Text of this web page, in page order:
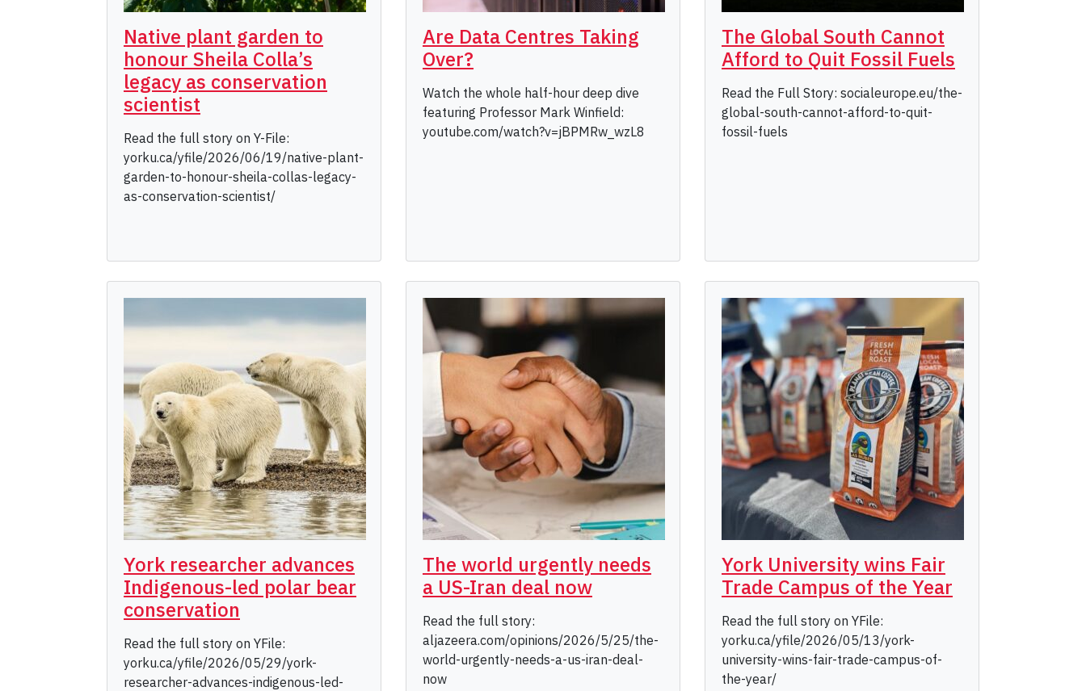
Native plant garden to
honour Sheila Colla’s
legacy as conservation
scientist
Read the full story on Y-File:
yorku.ca/yfile/2026/06/19/native-plant-
garden-to-honour-sheila-collas-legacy-
as-conservation-scientist/
Are Data Centres Taking
Over?
Watch the whole half-hour deep dive
featuring Professor Mark Winfield:
youtube.com/watch?v=jBPMRw_wzL8
The Global South Cannot
Afford to Quit Fossil Fuels
Read the Full Story: socialeurope.eu/the-
global-south-cannot-afford-to-quit-
fossil-fuels
York researcher advances
Indigenous-led polar bear
conservation
Read the full story on YFile:
yorku.ca/yfile/2026/05/29/york-
researcher-advances-indigenous-led-
The world urgently needs
a US-Iran deal now
Read the full story:
aljazeera.com/opinions/2026/5/25/the-
world-urgently-needs-a-us-iran-deal-
now
York University wins Fair
Trade Campus of the Year
Read the full story on YFile:
yorku.ca/yfile/2026/05/13/york-
university-wins-fair-trade-campus-of-
the-year/